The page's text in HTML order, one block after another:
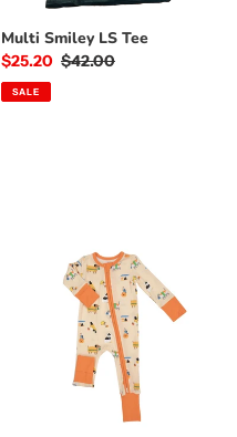
Multi Smiley LS Tee
Sale
price
$25.20 Regular
$42.00
SALE